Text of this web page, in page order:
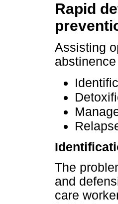
Rapid
Assisting
The
and
care